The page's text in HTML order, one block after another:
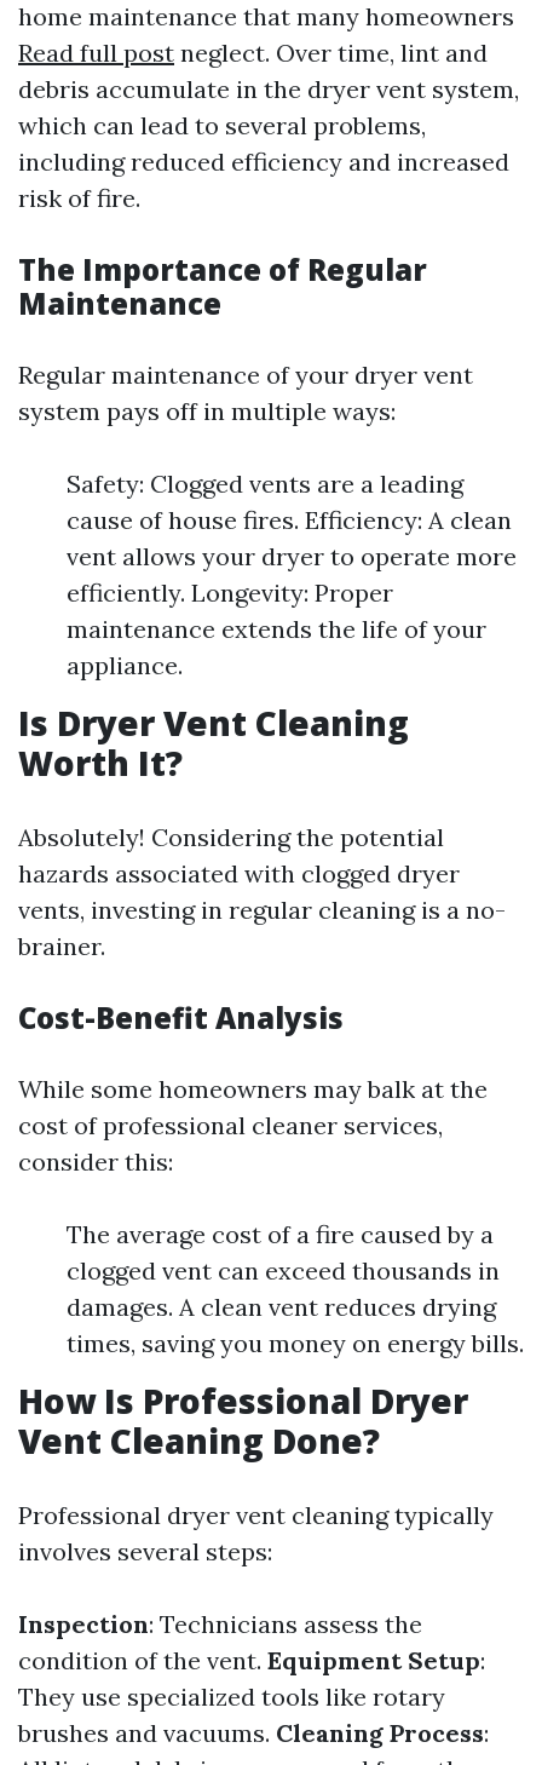
home maintenance that many homeowners
Read full post neglect. Over time, lint and
debris accumulate in the dryer vent system,
which can lead to several problems,
including reduced efficiency and increased
risk of fire.
The Importance of Regular
Maintenance
Regular maintenance of your dryer vent
system pays off in multiple ways:
Safety: Clogged vents are a leading
cause of house fires. Efficiency: A clean
vent allows your dryer to operate more
efficiently. Longevity: Proper
maintenance extends the life of your
appliance.
Is Dryer Vent Cleaning
Worth It?
Absolutely! Considering the potential
hazards associated with clogged dryer
vents, investing in regular cleaning is a no-
brainer.
Cost-Benefit Analysis
While some homeowners may balk at the
cost of professional cleaner services,
consider this:
The average cost of a fire caused by a
clogged vent can exceed thousands in
damages. A clean vent reduces drying
times, saving you money on energy bills.
How Is Professional Dryer
Vent Cleaning Done?
Professional dryer vent cleaning typically
involves several steps:
Inspection: Technicians assess the
condition of the vent. Equipment Setup:
They use specialized tools like rotary
brushes and vacuums. Cleaning Process: